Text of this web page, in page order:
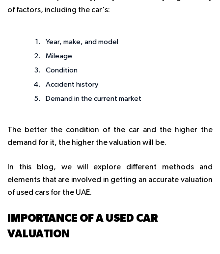
of factors, including the car's:
Year, make, and model
Mileage
Condition
Accident history
Demand in the current market
The better the condition of the car and the higher the
demand for it, the higher the valuation will be.
In this blog, we will explore different methods and
elements that are involved in getting an accurate valuation
of used cars for the UAE.
IMPORTANCE OF A USED CAR
VALUATION